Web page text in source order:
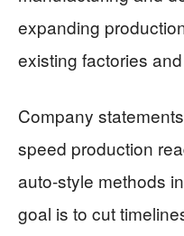
expanding
existing factories
Company
speed production
auto-style methods
goal is to cut